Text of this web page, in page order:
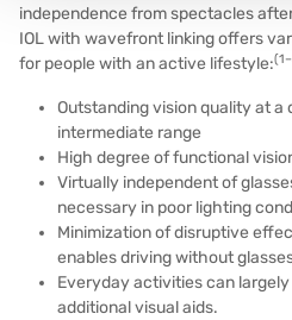
independence from spectacles
IOL with wavefront linking offers
for people with an active lifestyle:
Outstanding vision quality at a
intermediate range
High degree of functional
Virtually independent of
necessary in poor lighting
Minimization of disruptive
enables driving without
Everyday activities can
additional visual aids.